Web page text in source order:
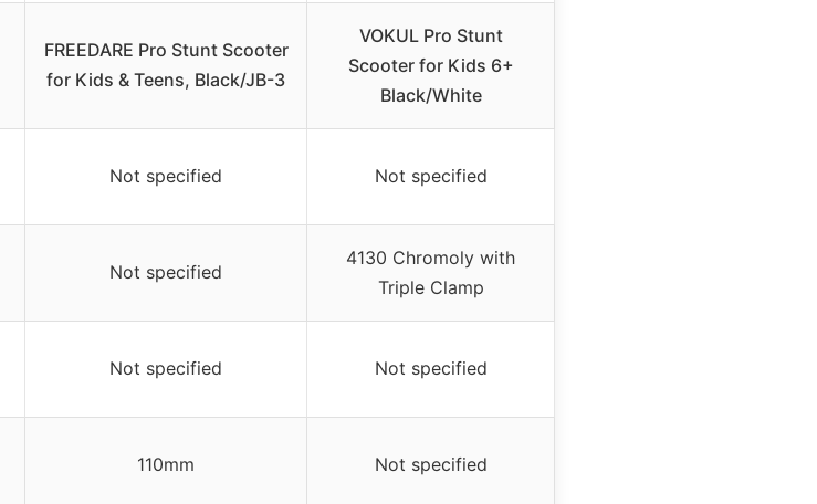
FREEDARE Pro Stunt Scooter
for Kids & Teens, Black/JB-3
VOKUL Pro Stunt
Scooter for Kids 6+
Black/White
Not specified Not specified
Not specified
4130 Chromoly with
Triple Clamp
Not specified Not specified
110mm Not specified